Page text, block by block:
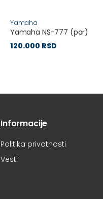
Yamaha
Yamaha NS-777 (par)
120.000 RSD
Informacije
Politika privatnosti
Vesti